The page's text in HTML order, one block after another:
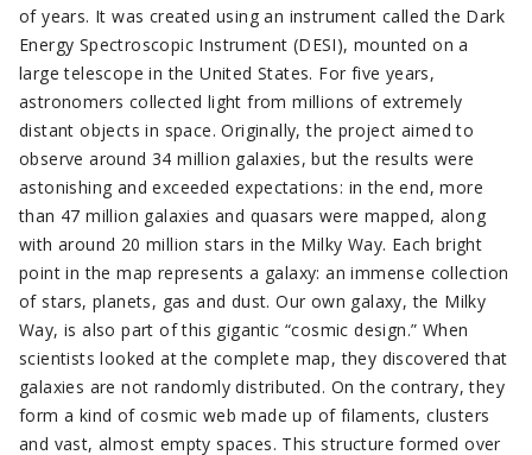
of years. It was created using an instrument called the Dark
Energy Spectroscopic Instrument (DESI), mounted on a
large telescope in the United States. For five years,
astronomers collected light from millions of extremely
distant objects in space. Originally, the project aimed to
observe around 34 million galaxies, but the results were
astonishing and exceeded expectations: in the end, more
than 47 million galaxies and quasars were mapped, along
with around 20 million stars in the Milky Way. Each bright
point in the map represents a galaxy: an immense collection
of stars, planets, gas and dust. Our own galaxy, the Milky
Way, is also part of this gigantic “cosmic design.” When
scientists looked at the complete map, they discovered that
galaxies are not randomly distributed. On the contrary, they
form a kind of cosmic web made up of filaments, clusters
and vast, almost empty spaces. This structure formed over